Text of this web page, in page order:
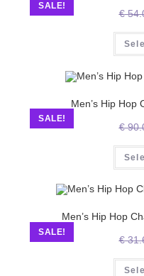
SALE!
€
SALE!
Men’s Hip Hop
€
SALE!
Men’s Hip Hop
€